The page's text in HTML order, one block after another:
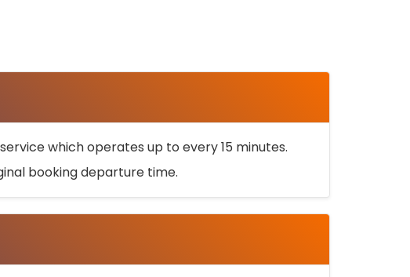
which operates up to every 15 minutes.
booking departure time.